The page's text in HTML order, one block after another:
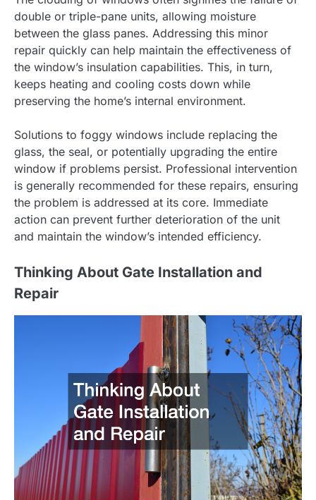
double or triple-pane units, allowing moisture
between the glass panes. Addressing this minor
repair quickly can help maintain the effectiveness of
the window’s insulation capabilities. This, in turn,
keeps heating and cooling costs down while
preserving the home’s internal environment.
Solutions to foggy windows include replacing the
glass, the seal, or potentially upgrading the entire
window if problems persist. Professional intervention
is generally recommended for these repairs, ensuring
the problem is addressed at its core. Immediate
action can prevent further deterioration of the unit
and maintain the window’s intended efficiency.
Thinking About Gate Installation and
Repair